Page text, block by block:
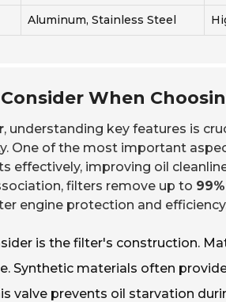
Aluminum, Stainless Steel
When
, understanding key features is
One of the most important
effectively, improving oil
filters remove up to 99%
engine protection and
is the filter's construction.
Synthetic materials often
valve prevents oil starvation